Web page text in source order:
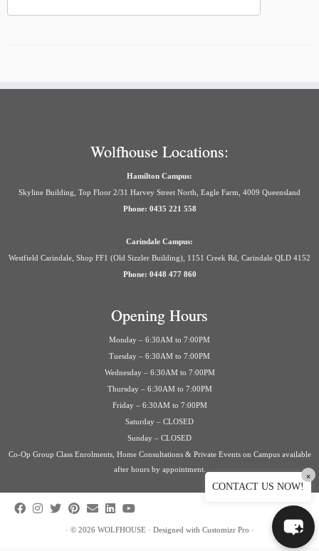
Wolfhouse Locations:
Hamilton Campus:
Skyline Building, Top Floor 2/31 Harvey Street North, Eagle Farm, 4009 Queensland
Phone: 0435 221 558
Carindale Campus:
Westfield Carindale, Shop FF1 (Old Sizzler Building), 1151 Creek Rd, Carindale QLD 4152
Phone: 0448 477 860
Opening Hours
Monday – 6:30AM to 7:00PM
Tuesday – 6:30AM to 7:00PM
Wednesday – 6:30AM to 7:00PM
Thursday – 6:30AM to 7:00PM
Friday – 6:30AM to 7:00PM
Saturday – CLOSED
Sunday – CLOSED
Co-Op Group Class Enrolments, Home Consultations & Private Events on Campus available
after hours by appointment.
· © 2026 WOLFHOUSE · Designed with Customizr Pro ·
CONTACT US NOW!
×